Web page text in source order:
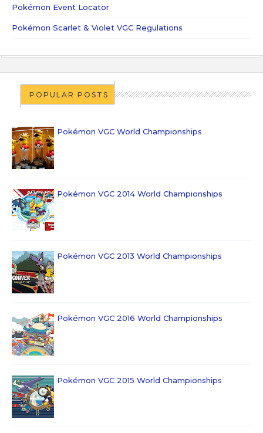
Pokémon Event Locator
Pokémon Scarlet & Violet VGC Regulations
POPULAR POSTS
Pokémon VGC World Championships
Pokémon VGC 2014 World Championships
Pokémon VGC 2013 World Championships
Pokémon VGC 2016 World Championships
Pokémon VGC 2015 World Championships